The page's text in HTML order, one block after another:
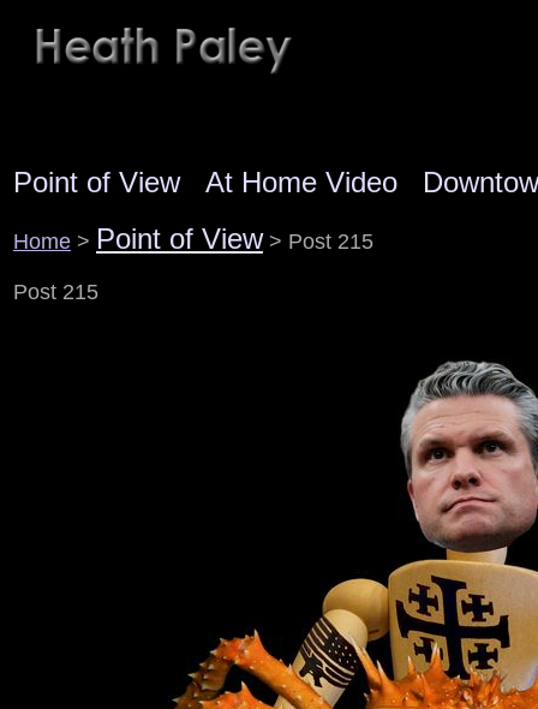
Point of View At Home Video
Home > Point of View> Post 215
Post 215